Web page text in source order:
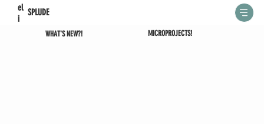
el
i
SPLUDE
WHAT'S NEW?! MICROPROJECTS!